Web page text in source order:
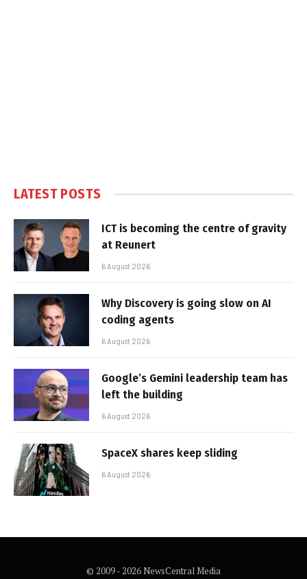
LATEST POSTS
ICT is becoming the centre of gravity
at Reunert
6 August 2026
Why Discovery is going slow on AI
coding agents
6 August 2026
Google’s Gemini leadership team has
left the building
6 August 2026
SpaceX shares keep sliding
6 August 2026
© 2009 - 2026 NewsCentral Media